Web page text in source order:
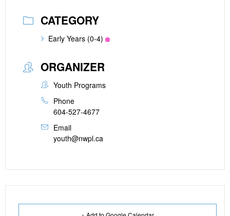
CATEGORY
Early Years (0-4)
ORGANIZER
Youth Programs
Phone
604-527-4677
Email
youth@nwpl.ca